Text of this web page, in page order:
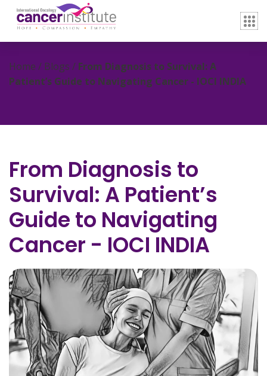
Home / Blogs / From Diagnosis to Survival: A
Patient’s Guide to Navigating Cancer - IOCI INDIA
From Diagnosis to
Survival: A Patient’s
Guide to Navigating
Cancer - IOCI INDIA